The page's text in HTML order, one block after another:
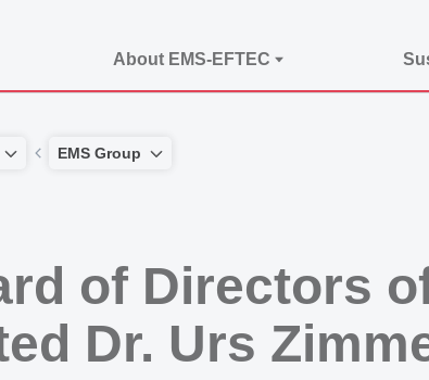
About EMS-EFTEC
EMS Group
of Directors
Dr. Urs